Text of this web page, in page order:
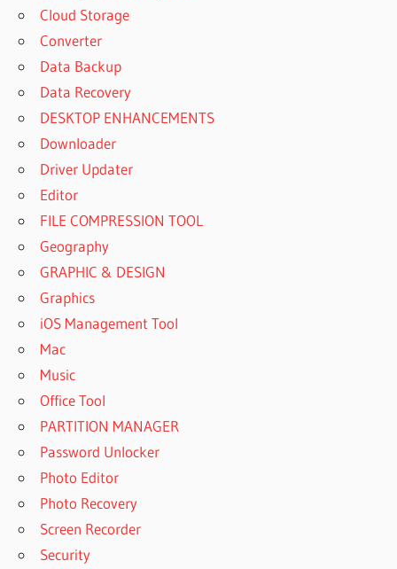
Cloud Storage
Converter
Data Backup
Data Recovery
DESKTOP ENHANCEMENTS
Downloader
Driver Updater
Editor
FILE COMPRESSION TOOL
Geography
GRAPHIC & DESIGN
Graphics
iOS Management Tool
Mac
Music
Office Tool
PARTITION MANAGER
Password Unlocker
Photo Editor
Photo Recovery
Screen Recorder
Security